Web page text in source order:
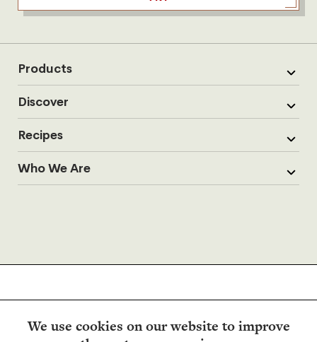
We use cookies on our website to improve
Products
Discover
Recipes
Who We Are